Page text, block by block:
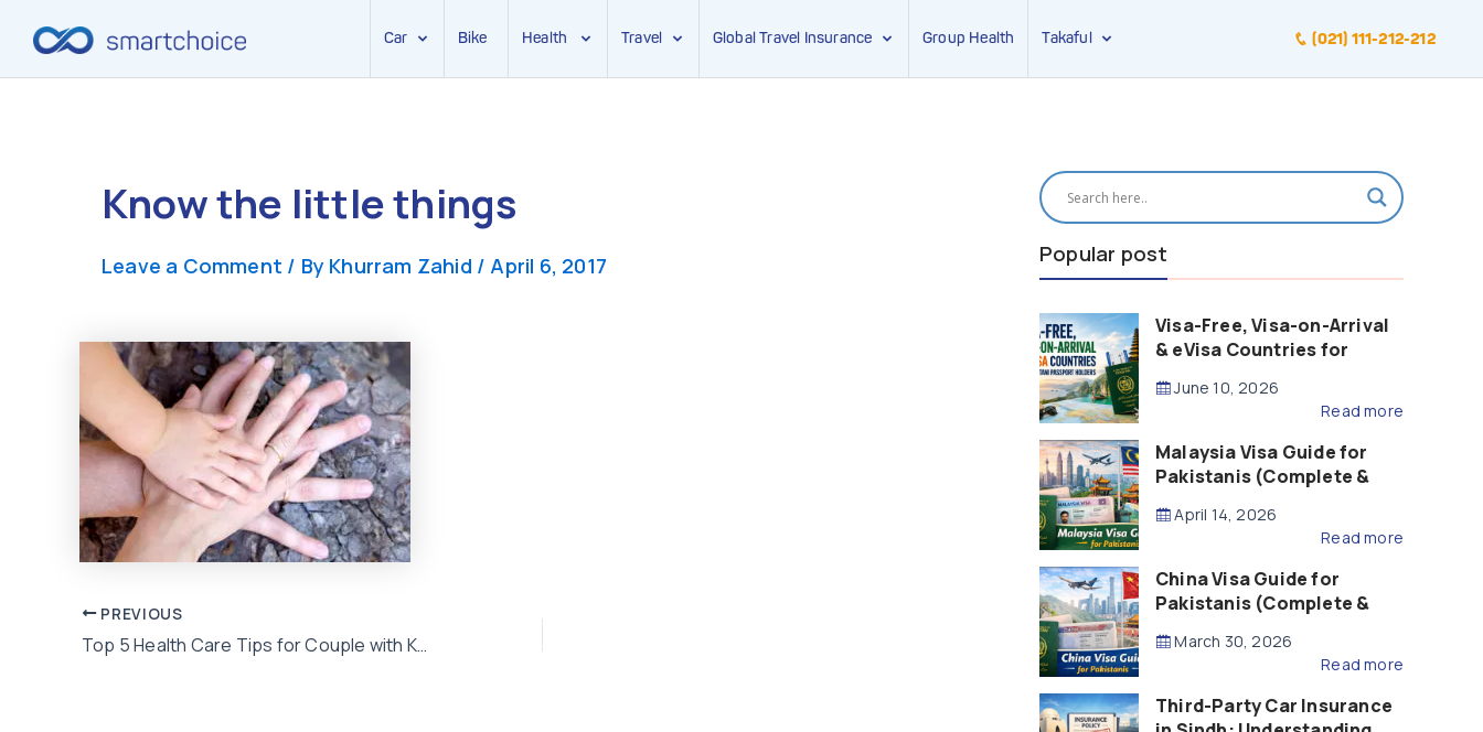
Car Bike Health Travel Global Travel Insurance Group Health Takaful (021) 111-212-212
Know the little things
Leave a Comment / By Khurram Zahid / April 6, 2017
Post
navigation
PREVIOUS
Top 5 Health Care Tips for Couple with Kids
Popular post
Visa-Free, Visa-on-Arrival
& eVisa Countries for
(2026 Guide)
June 10, 2026
Read more
Malaysia Visa Guide for
Pakistanis (Complete &
April 14, 2026
Read more
China Visa Guide for
Pakistanis (Complete &
March 30, 2026
Read more
Third-Party Car Insurance